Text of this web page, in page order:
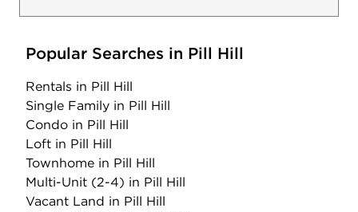
Popular Searches in Pill Hill
Rentals in Pill Hill
Single Family in Pill Hill
Condo in Pill Hill
Loft in Pill Hill
Townhome in Pill Hill
Multi-Unit (2-4) in Pill Hill
Vacant Land in Pill Hill